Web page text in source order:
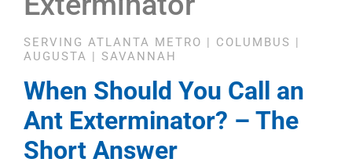
SERVING ATLANTA METRO | COLUMBUS |
AUGUSTA | SAVANNAH
When Should You Call an
Ant Exterminator? – The
Short Answer